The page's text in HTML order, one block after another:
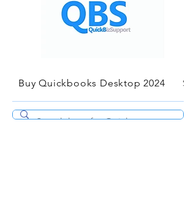
Buy Quickbooks Desktop 2024